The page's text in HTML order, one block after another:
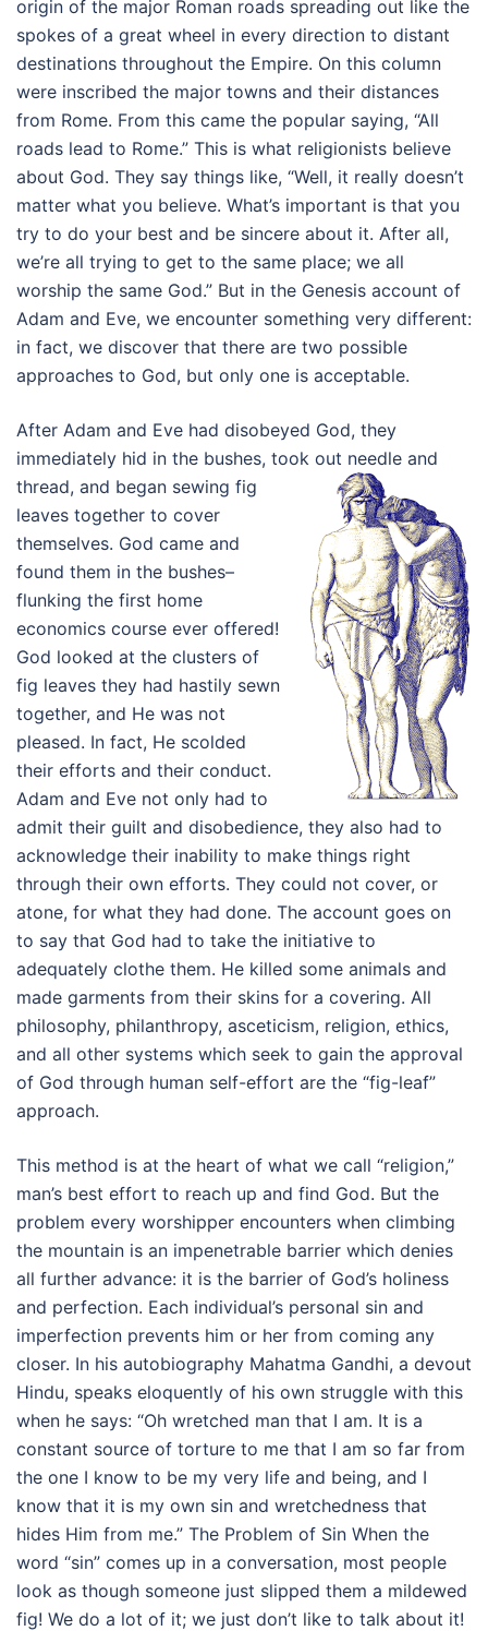
origin of the major Roman roads spreading out like the
spokes of a great wheel in every direction to distant
destinations throughout the Empire. On this column
were inscribed the major towns and their distances
from Rome. From this came the popular saying, “All
roads lead to Rome.” This is what religionists believe
about God. They say things like, “Well, it really doesn’t
matter what you believe. What’s important is that you
try to do your best and be sincere about it. After all,
we’re all trying to get to the same place; we all
worship the same God.” But in the Genesis account of
Adam and Eve, we encounter something very different:
in fact, we discover that there are two possible
approaches to God, but only one is acceptable.
After Adam and Eve had disobeyed God, they
immediately hid in the bushes, took out needle and
thread, and began sewing fig
leaves together to cover
themselves. God came and
found them in the bushes–
flunking the first home
economics course ever offered!
God looked at the clusters of
fig leaves they had hastily sewn
together, and He was not
pleased. In fact, He scolded
their efforts and their conduct.
Adam and Eve not only had to
admit their guilt and disobedience, they also had to
acknowledge their inability to make things right
through their own efforts. They could not cover, or
atone, for what they had done. The account goes on
to say that God had to take the initiative to
adequately clothe them. He killed some animals and
made garments from their skins for a covering. All
philosophy, philanthropy, asceticism, religion, ethics,
and all other systems which seek to gain the approval
of God through human self-effort are the “fig-leaf”
approach.
This method is at the heart of what we call “religion,”
man’s best effort to reach up and find God. But the
problem every worshipper encounters when climbing
the mountain is an impenetrable barrier which denies
all further advance: it is the barrier of God’s holiness
and perfection. Each individual’s personal sin and
imperfection prevents him or her from coming any
closer. In his autobiography Mahatma Gandhi, a devout
Hindu, speaks eloquently of his own struggle with this
when he says: “Oh wretched man that I am. It is a
constant source of torture to me that I am so far from
the one I know to be my very life and being, and I
know that it is my own sin and wretchedness that
hides Him from me.” The Problem of Sin When the
word “sin” comes up in a conversation, most people
look as though someone just slipped them a mildewed
fig! We do a lot of it; we just don’t like to talk about it!